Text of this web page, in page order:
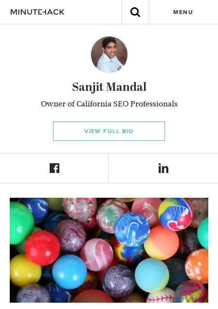
MENU
Sanjit Mandal
Owner of California SEO Professionals
VIEW FULL BIO